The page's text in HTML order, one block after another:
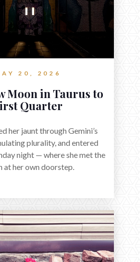
20, 2026
Moon in Taurus to
Quarter
her jaunt through Gemini’s
plurality, and entered
night — where she met the
at her own doorstep.